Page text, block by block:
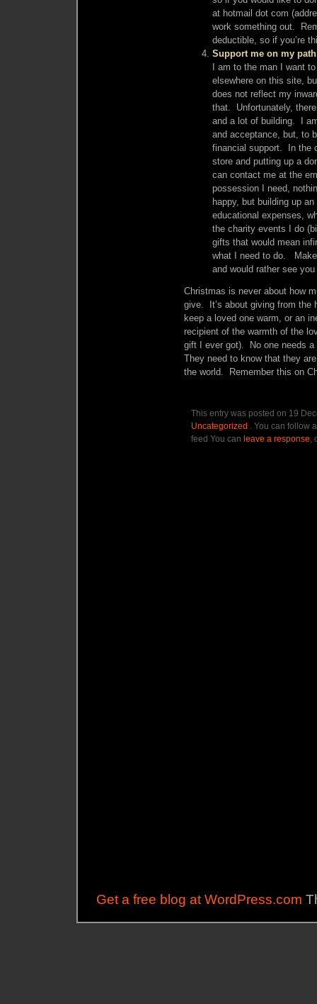
at hotmail dot com
work something out.
deductible, so if you’re
Support me on my
I am to the man I want
elsewhere on this site,
does not reflect my
that. Unfortunately,
and a lot of building. I
and acceptance, but, to
financial support. In the
store and putting up a
can contact me at the
possession I need,
happy, but building up
educational expenses,
the charity events I do
gifts that would mean
what I need to do. Make
and would rather see
Christmas is never about how
give. It’s about giving from the
keep a loved one warm, or an
recipient of the warmth of the
gift I ever got). No one needs
They need to know that they
the world. Remember this on
This entry was posted on 19
Uncategorized . You can follow
feed You can leave a response,
Get a free blog at WordPress.com